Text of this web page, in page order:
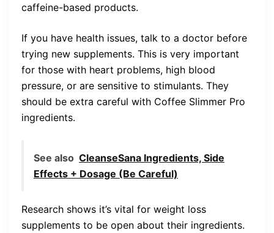
caffeine-based products.
If you have health issues, talk to a doctor before
trying new supplements. This is very important
for those with heart problems, high blood
pressure, or are sensitive to stimulants. They
should be extra careful with Coffee Slimmer Pro
ingredients.
See also CleanseSana Ingredients, Side
Effects + Dosage (Be Careful)
Research shows it’s vital for weight loss
supplements to be open about their ingredients.